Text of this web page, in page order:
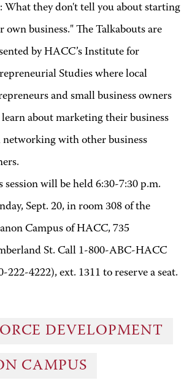
What they don't tell you about starting
own business." The Talkabouts are
by HACC’s Institute for
Studies where local
and small business owners
learn about marketing their business
networking with other business
will be held 6:30-7:30 p.m.
Sept. 20, in room 308 of the
Campus of HACC, 735
St. Call 1-800-ABC-HACC
222-4222), ext. 1311 to reserve a seat.
DEVELOPMENT
CAMPUS